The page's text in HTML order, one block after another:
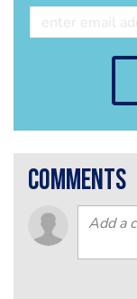
comments